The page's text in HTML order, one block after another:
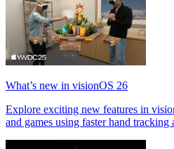
What’s new in visionOS 26
Explore exciting new features in
and games using faster hand